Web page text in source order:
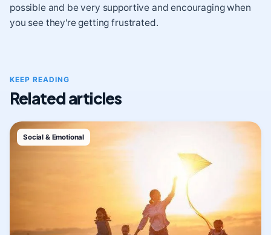
possible and be very supportive and encouraging when
you see they're getting frustrated.
KEEP READING
Related articles
Social & Emotional